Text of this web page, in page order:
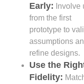
Early: Involve
from the first
prototype to
assumptions
refine designs.
Use the
Fidelity: